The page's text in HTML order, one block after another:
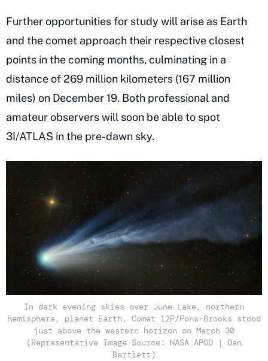
Further opportunities for study will arise as Earth
and the comet approach their respective closest
points in the coming months, culminating in a
distance of 269 million kilometers (167 million
miles) on December 19. Both professional and
amateur observers will soon be able to spot
3I/ATLAS in the pre-dawn sky.
In dark evening skies over June Lake, northern
hemisphere, planet Earth, Comet 12P/Pons-Brooks stood
just above the western horizon on March 30
(Representative Image Source: NASA APOD | Dan
Bartlett)